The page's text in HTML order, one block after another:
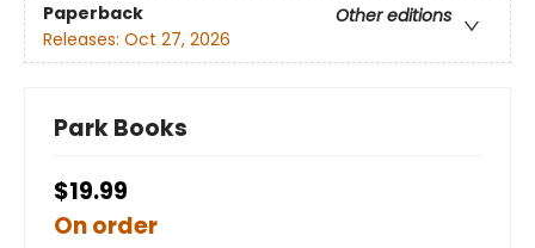
Paperback
Other editions
Releases: Oct 27, 2026
Park Books
$19.99
On order